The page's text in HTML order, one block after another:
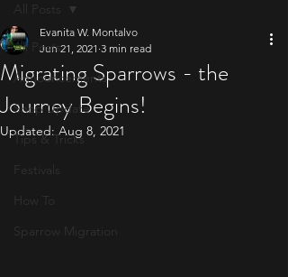
All Posts
Announcements
Shop Update
Tips & Tricks
Festivals
How To
Sparrow Migration
All Posts
Migrating Sparrows - the
Journey Begins!
Evanita W. Montalvo
Jun 21, 2021 3 min read
Updated:Aug 8, 2021